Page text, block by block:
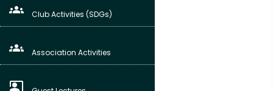
groups Club Activities (SDGs)
groups_3 Association Activities
co_present